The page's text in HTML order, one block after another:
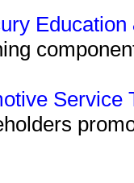
Service